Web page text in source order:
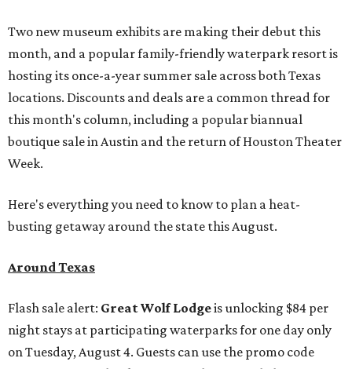
Two new museum exhibits are making their debut this
month, and a popular family-friendly waterpark resort is
hosting its once-a-year summer sale across both Texas
locations. Discounts and deals are a common thread for
this month's column, including a popular biannual
boutique sale in Austin and the return of Houston Theater
Week.
Here's everything you need to know to plan a heat-
busting getaway around the state this August.
Around Texas
Flash sale alert: Great Wolf Lodgeis unlocking $84 per
night stays at participating waterparks for one day only
on Tuesday, August 4. Guests can use the promo code